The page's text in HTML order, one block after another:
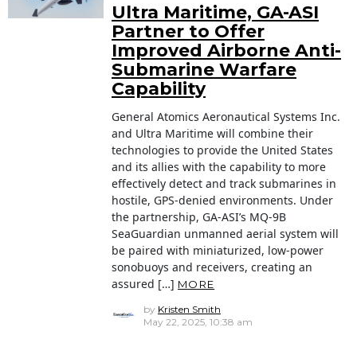
Ultra Maritime, GA-ASI
Partner to Offer
Improved Airborne Anti-
Submarine Warfare
Capability
General Atomics Aeronautical Systems Inc.
and Ultra Maritime will combine their
technologies to provide the United States
and its allies with the capability to more
effectively detect and track submarines in
hostile, GPS-denied environments. Under
the partnership, GA-ASI’s MQ-9B
SeaGuardian unmanned aerial system will
be paired with miniaturized, low-power
sonobuoys and receivers, creating an
assured […] MORE
by Kristen Smith
May 22, 2025, 10:38 am